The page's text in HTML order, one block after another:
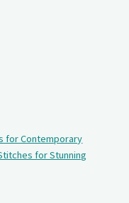
for Contemporary
for Stunning